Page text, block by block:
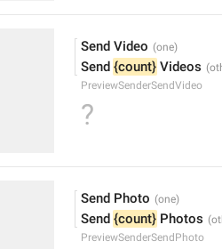
Send Video
Send {count} Videos
PreviewSenderSendVideo
?
Send Photo
Send {count} Photos
PreviewSenderSendPhoto